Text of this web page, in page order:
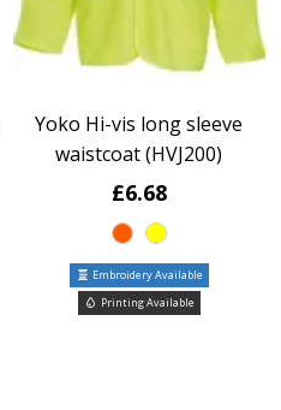
Yoko Hi-vis long sleeve
waistcoat (HVJ200)
£6.68
Embroidery Available
Printing Available